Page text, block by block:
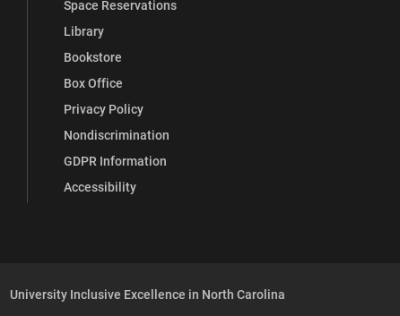
Space Reservations
Library
Bookstore
Box Office
Privacy Policy
Nondiscrimination
GDPR Information
Accessibility
University Inclusive Excellence in North Carolina